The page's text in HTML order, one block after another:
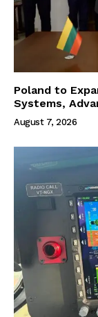
Poland to
Systems,
August 7, 2026